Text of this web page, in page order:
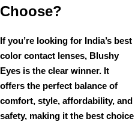
Choose?
If you’re looking for India’s best
color contact lenses, Blushy
Eyes is the clear winner. It
offers the perfect balance of
comfort, style, affordability, and
safety, making it the best choice